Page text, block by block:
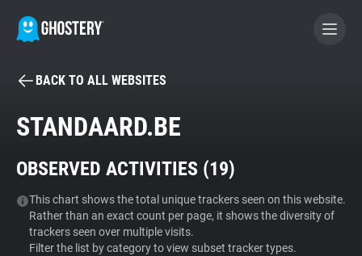
BECOME A CONTRIBUTOR
Tracker & Ad Blocker
WhoTracks.Me
BACK TO ALL WEBSITES
STANDAARD.BE
OBSERVED ACTIVITIES (19)
This chart shows the total unique trackers seen on this website.
Rather than an exact count per page, it shows the diversity of
trackers seen over multiple visits.
Filter the list by category to view subset tracker types.